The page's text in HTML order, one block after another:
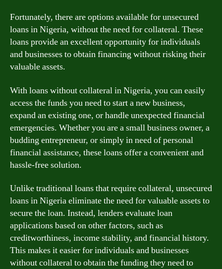
Fortunately, there are options available for unsecured
loans in Nigeria, without the need for collateral. These
loans provide an excellent opportunity for individuals
and businesses to obtain financing without risking their
valuable assets.
With loans without collateral in Nigeria, you can easily
access the funds you need to start a new business,
expand an existing one, or handle unexpected financial
emergencies. Whether you are a small business owner, a
budding entrepreneur, or simply in need of personal
financial assistance, these loans offer a convenient and
hassle-free solution.
Unlike traditional loans that require collateral, unsecured
loans in Nigeria eliminate the need for valuable assets to
secure the loan. Instead, lenders evaluate loan
applications based on other factors, such as
creditworthiness, income stability, and financial history.
This makes it easier for individuals and businesses
without collateral to obtain the funding they need to